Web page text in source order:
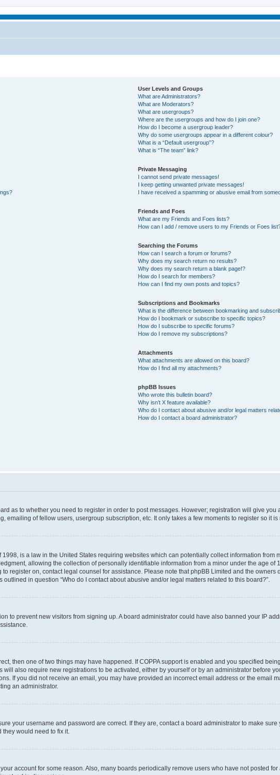
User Levels and Groups
What are Administrators?
What are Moderators?
What are usergroups?
Where are the usergroups and how do I join one?
How do I become a usergroup leader?
Why do some usergroups appear in a different colour?
What is a “Default usergroup”?
What is “The team” link?
Private Messaging
I cannot send private messages!
I keep getting unwanted private messages!
I have received a spamming or abusive email from
Friends and Foes
What are my Friends and Foes lists?
How can I add / remove users to my Friends or Foes
Searching the Forums
How can I search a forum or forums?
Why does my search return no results?
Why does my search return a blank page!?
How do I search for members?
How can I find my own posts and topics?
Subscriptions and Bookmarks
What is the difference between bookmarking and
How do I bookmark or subscribe to specific topics?
How do I subscribe to specific forums?
How do I remove my subscriptions?
Attachments
What attachments are allowed on this board?
How do I find all my attachments?
phpBB Issues
Who wrote this bulletin board?
Why isn’t X feature available?
Who do I contact about abusive and/or legal matters
How do I contact a board administrator?
as to whether you need to register in order to post messages. However; registration will give
emailing of fellow users, usergroup subscription, etc. It only takes a few moments to register so it
1998, is a law in the United States requiring websites which can potentially collect information from
allowing the collection of personally identifiable information from a minor under the age of
register on, contact legal counsel for assistance. Please note that phpBB Limited and the
in question “Who do I contact about abusive and/or legal matters related to this board?”.
to prevent new visitors from signing up. A board administrator could have also banned your IP
then one of two things may have happened. If COPPA support is enabled and you specified
will also require new registrations to be activated, either by yourself or by an administrator before
If you did not receive an email, you may have provided an incorrect email address or the email
an administrator.
your username and password are correct. If they are, contact a board administrator to make
would need to fix it.
account for some reason. Also, many boards periodically remove users who have not posted